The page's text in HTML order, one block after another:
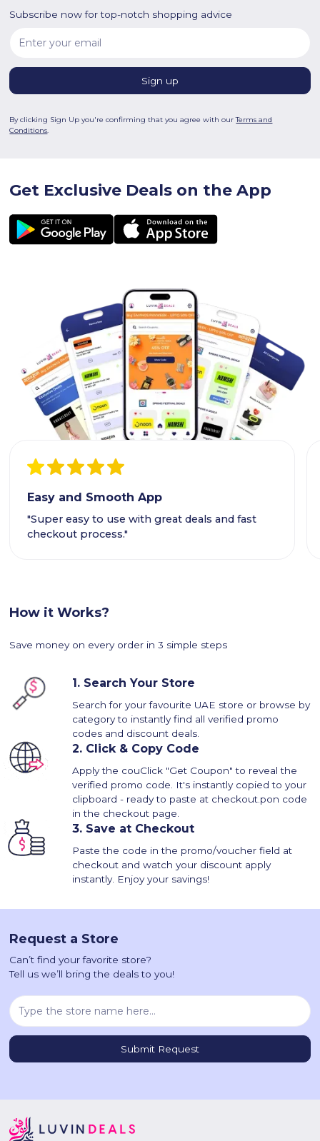
Subscribe now for top-notch shopping advice
By clicking Sign Up you're confirming that you agree with ourTerms and
Conditions.
Get Exclusive Deals on the App
Easy and Smooth App
"Super easy to use with great deals and fast
checkout process."
How it Works?
Save money on every order in 3 simple steps
1. Search Your Store
Search for your favourite UAE store or browse by
category to instantly find all verified promo
codes and discount deals.
2. Click & Copy Code
Apply the couClick "Get Coupon" to reveal the
verified promo code. It's instantly copied to your
clipboard - ready to paste at checkout.pon code
in the checkout page.
3. Save at Checkout
Paste the code in the promo/voucher field at
checkout and watch your discount apply
instantly. Enjoy your savings!
Request a Store
Can’t find your favorite store?
Tell us we’ll bring the deals to you!